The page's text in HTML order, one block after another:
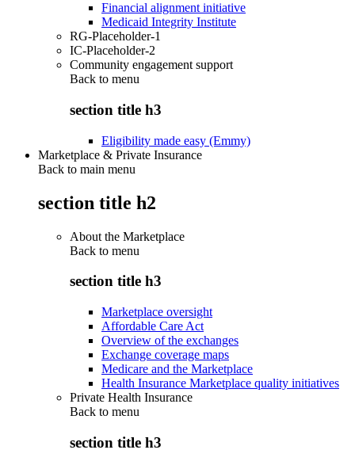
Financial alignment initiative
Medicaid Integrity Institute
RG-Placeholder-1
IC-Placeholder-2
Community engagement support
Back to menu
section title h3
Eligibility made easy (Emmy)
Marketplace & Private Insurance
Back to main menu
section title h2
About the Marketplace
Back to menu
section title h3
Marketplace oversight
Affordable Care Act
Overview of the exchanges
Exchange coverage maps
Medicare and the Marketplace
Health Insurance Marketplace quality initiatives
Private Health Insurance
Back to menu
section title h3